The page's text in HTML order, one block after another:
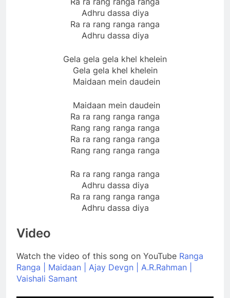
Adhru dassa diya
Ra ra rang ranga ranga
Adhru dassa diya
Gela gela gela khel khelein
Gela gela khel khelein
Maidaan mein daudein
Maidaan mein daudein
Ra ra rang ranga ranga
Rang rang ranga ranga
Ra ra rang ranga ranga
Rang rang ranga ranga
Ra ra rang ranga ranga
Adhru dassa diya
Ra ra rang ranga ranga
Adhru dassa diya
Video
Watch the video of this song on YouTube Ranga
Ranga | Maidaan | Ajay Devgn | A.R.Rahman |
Vaishali Samant